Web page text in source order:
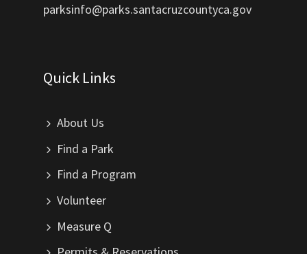
parksinfo@parks.santacruzcountyca.gov
Quick Links
About Us
Find a Park
Find a Program
Volunteer
Measure Q